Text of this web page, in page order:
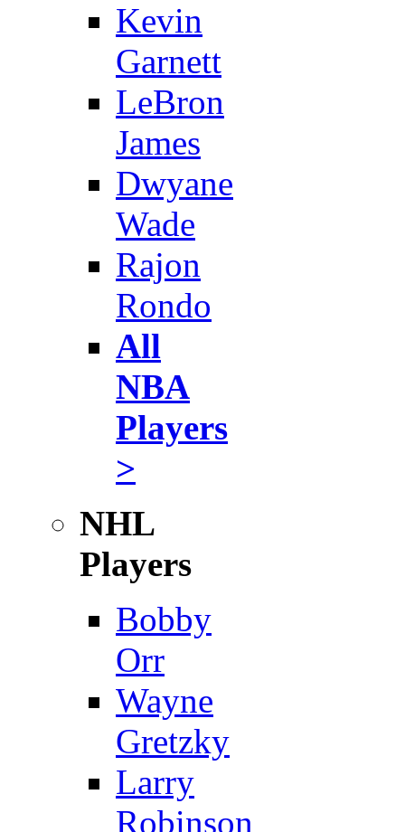
Kevin
Garnett
LeBron
James
Dwyane
Wade
Rajon
Rondo
All
NBA
Players
>
NHL
Players
Bobby
Orr
Wayne
Gretzky
Larry
Robinson